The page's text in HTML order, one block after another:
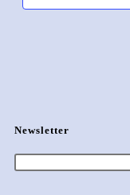
Newsletter